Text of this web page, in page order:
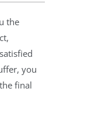
the
you
final